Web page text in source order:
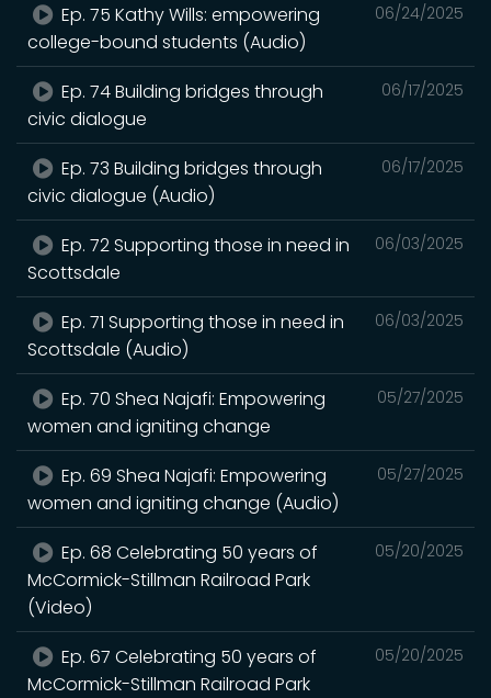
06/24/2025
Ep. 75 Kathy Wills: empowering
college-bound students (Audio)
06/17/2025
Ep. 74 Building bridges through
civic dialogue
06/17/2025
Ep. 73 Building bridges through
civic dialogue (Audio)
06/03/2025
Ep. 72 Supporting those in need in
Scottsdale
06/03/2025
Ep. 71 Supporting those in need in
Scottsdale (Audio)
05/27/2025
Ep. 70 Shea Najafi: Empowering
women and igniting change
05/27/2025
Ep. 69 Shea Najafi: Empowering
women and igniting change (Audio)
05/20/2025
Ep. 68 Celebrating 50 years of
McCormick-Stillman Railroad Park
(Video)
05/20/2025
Ep. 67 Celebrating 50 years of
McCormick-Stillman Railroad Park